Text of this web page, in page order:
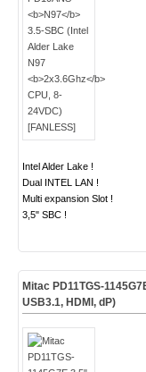
Intel Alder Lake !
Dual INTEL LAN !
Multi expansion Slot !
3,5" SBC !
Mitac PD11TGS-
USB3.1, HDMI, dP)